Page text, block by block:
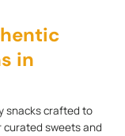
in
snacks crafted to
curated sweets and